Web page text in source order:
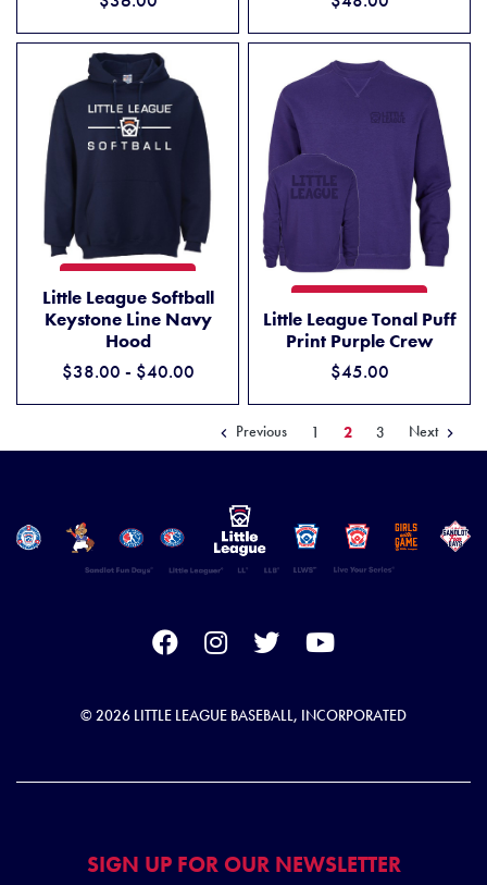
Little League Softball
Keystone Line Navy
Hood
$38.00 - $40.00
LITTLE LEAGUE SOFTBALL KEYSTONE LINE NAVY HOOD
Little League Tonal Puff
Print Purple Crew
$45.00
Previous 1 2 3 Next
© 2026 LITTLE LEAGUE BASEBALL, INCORPORATED
SIGN UP FOR OUR NEWSLETTER